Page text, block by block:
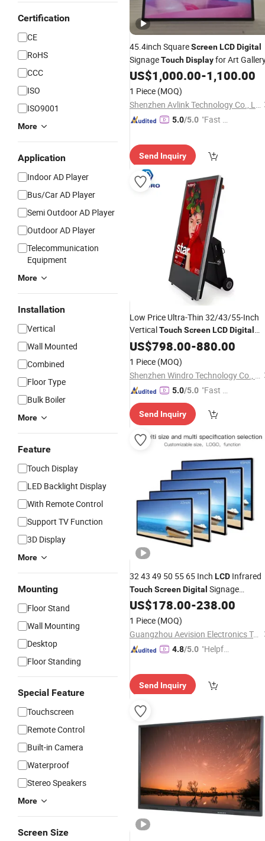
Certification
CE
RoHS
CCC
ISO
ISO9001
More
Application
Indoor AD Player
Bus/Car AD Player
Semi Outdoor AD Player
Outdoor AD Player
Telecommunication
Equipment
More
Installation
Vertical
Wall Mounted
Combined
Floor Type
Bulk Boiler
More
Feature
Touch Display
LED Backlight Display
With Remote Control
Support TV Function
3D Display
More
Mounting
Floor Stand
Wall Mounting
Desktop
Floor Standing
Special Feature
Touchscreen
Remote Control
Built-in Camera
Waterproof
Stereo Speakers
More
Screen Size
45.4inch SquareScreenLCDDigital
SignageTouchDisplayfor Art
US$1,000.00-1,100.00
1 Piece (MOQ)
Shenzhen Avlink Technology Co., Ltd.
5.0/5.0 "Fast Di
Send Inquiry
Low Price Ultra-Thin 32/43/55-Inch
VerticalTouchScreenLCDDigital
Poster Stand Movable Advertising
Monitor Portable
Restaurant
US$798.00-880.00
1 Piece (MOQ)
Shenzhen Windro Technology Co., Ltd.
5.0/5.0 "Fast Di
Send Inquiry
32 43 49 50 55 65 Inch LCD Infrared
TouchScreenDigital Signage
Advertising Display
US$178.00-238.00
1 Piece (MOQ)
Guangzhou Aevision Electronics Technology Co., Ltd.
4.8/5.0 "Helpful
vice"
Send Inquiry